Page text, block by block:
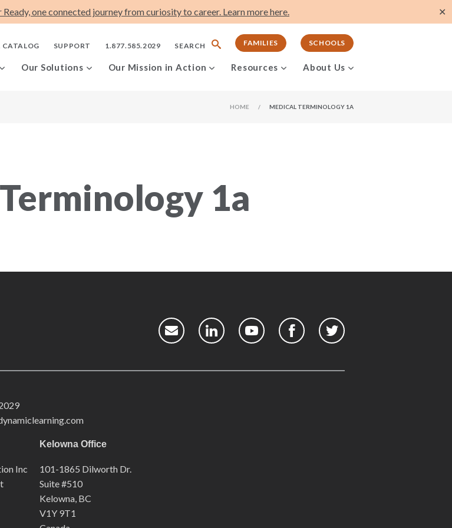
one connected journey from curiosity to career. Learn more here. ✕
CATALOG SUPPORT 1.877.585.2029 SEARCH FAMILIES SCHOOLS
Our Solutions Our Mission in Action Resources About Us
HOME / MEDICAL TERMINOLOGY 1A
1a
Inc
Kelowna Office
101-1865 Dilworth Dr.
Suite #510
Kelowna, BC
V1Y 9T1